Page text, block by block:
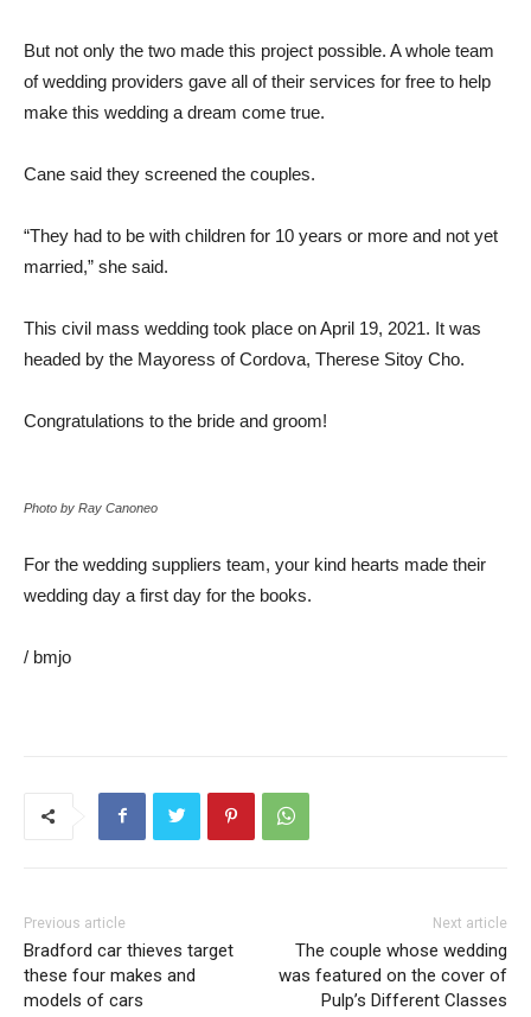
But not only the two made this project possible. A whole team
of wedding providers gave all of their services for free to help
make this wedding a dream come true.
Cane said they screened the couples.
“They had to be with children for 10 years or more and not yet
married,” she said.
This civil mass wedding took place on April 19, 2021. It was
headed by the Mayoress of Cordova, Therese Sitoy Cho.
Congratulations to the bride and groom!
Photo by Ray Canoneo
For the wedding suppliers team, your kind hearts made their
wedding day a first day for the books.
/ bmjo
Previous article
Bradford car thieves target
these four makes and
models of cars
Next article
The couple whose wedding
was featured on the cover of
Pulp’s Different Classes